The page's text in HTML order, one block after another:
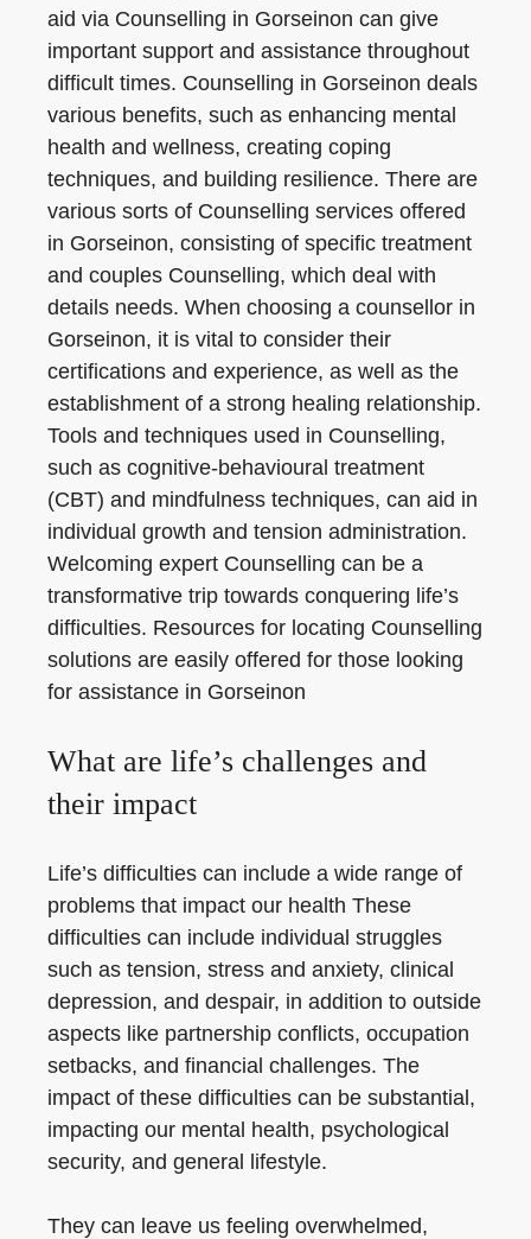
aid via Counselling in Gorseinon can give
important support and assistance throughout
difficult times. Counselling in Gorseinon deals
various benefits, such as enhancing mental
health and wellness, creating coping
techniques, and building resilience. There are
various sorts of Counselling services offered
in Gorseinon, consisting of specific treatment
and couples Counselling, which deal with
details needs. When choosing a counsellor in
Gorseinon, it is vital to consider their
certifications and experience, as well as the
establishment of a strong healing relationship.
Tools and techniques used in Counselling,
such as cognitive-behavioural treatment
(CBT) and mindfulness techniques, can aid in
individual growth and tension administration.
Welcoming expert Counselling can be a
transformative trip towards conquering life’s
difficulties. Resources for locating Counselling
solutions are easily offered for those looking
for assistance in Gorseinon
What are life’s challenges and
their impact
Life’s difficulties can include a wide range of
problems that impact our health These
difficulties can include individual struggles
such as tension, stress and anxiety, clinical
depression, and despair, in addition to outside
aspects like partnership conflicts, occupation
setbacks, and financial challenges. The
impact of these difficulties can be substantial,
impacting our mental health, psychological
security, and general lifestyle.
They can leave us feeling overwhelmed,